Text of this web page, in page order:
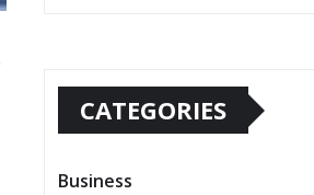
CATEGORIES
Business